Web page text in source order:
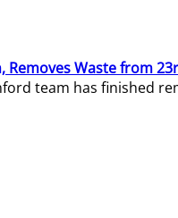
Removes Waste from
team has finished